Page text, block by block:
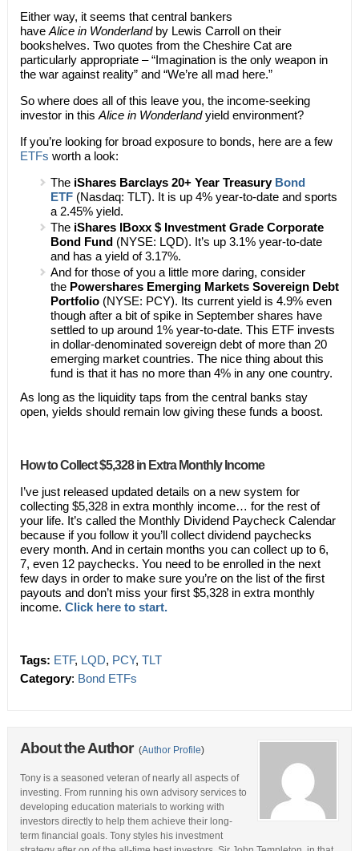
Either way, it seems that central bankers
have Alice in Wonderlandby Lewis Carroll on their
bookshelves. Two quotes from the Cheshire Cat are
particularly appropriate – “Imagination is the only weapon in
the war against reality” and “We’re all mad here.”
So where does all of this leave you, the income-seeking
investor in this Alice in Wonderlandyield environment?
If you’re looking for broad exposure to bonds, here are a few
ETFs worth a look:
The iShares Barclays 20+ Year Treasury Bond
ETF (Nasdaq: TLT). It is up 4% year-to-date and sports
a 2.45% yield.
The iShares IBoxx $ Investment Grade Corporate
Bond Fund (NYSE: LQD). It’s up 3.1% year-to-date
and has a yield of 3.17%.
And for those of you a little more daring, consider
the Powershares Emerging Markets Sovereign Debt
Portfolio (NYSE: PCY). Its current yield is 4.9% even
though after a bit of spike in September shares have
settled to up around 1% year-to-date. This ETF invests
in dollar-denominated sovereign debt of more than 20
emerging market countries. The nice thing about this
fund is that it has no more than 4% in any one country.
As long as the liquidity taps from the central banks stay
open, yields should remain low giving these funds a boost.
How to Collect $5,328 in Extra Monthly Income
I’ve just released updated details on a new system for
collecting $5,328 in extra monthly income… for the rest of
your life. It’s called the Monthly Dividend Paycheck Calendar
because if you follow it you’ll collect dividend paychecks
every month. And in certain months you can collect up to 6,
7, even 12 paychecks. You need to be enrolled in the next
few days in order to make sure you’re on the list of the first
payouts and don’t miss your first $5,328 in extra monthly
income. Click here to start.
Tags: ETF, LQD, PCY, TLT
Category: Bond ETFs
About the Author (Author Profile)
Tony is a seasoned veteran of nearly all aspects of
investing. From running his own advisory services to
developing education materials to working with
investors directly to help them achieve their long-
term financial goals. Tony styles his investment